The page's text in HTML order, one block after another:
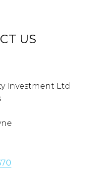
US
Investment Ltd